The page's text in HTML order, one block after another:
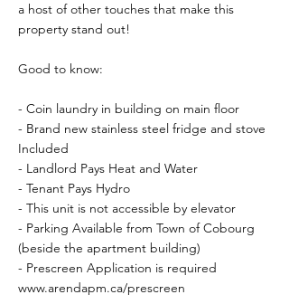
a host of other touches that make this
property stand out!
Good to know:
- Coin laundry in building on main floor
- Brand new stainless steel fridge and stove
Included
- Landlord Pays Heat and Water
- Tenant Pays Hydro
- This unit is not accessible by elevator
- Parking Available from Town of Cobourg
(beside the apartment building)
- Prescreen Application is required
www.arendapm.ca/prescreen